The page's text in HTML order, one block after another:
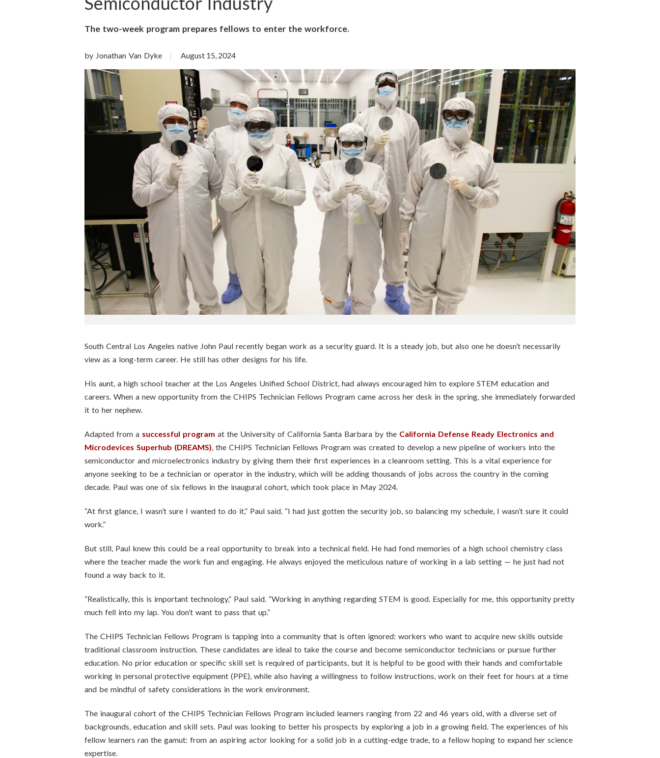
The two-week program prepares fellows to enter the workforce.
by Jonathan Van Dyke August 15, 2024
South Central Los Angeles native John Paul recently began work as a security guard. It is a steady job, but also one he doesn’t necessarily
view as a long-term career. He still has other designs for his life.
His aunt, a high school teacher at the Los Angeles Unified School District, had always encouraged him to explore STEM education and
careers. When a new opportunity from the CHIPS Technician Fellows Program came across her desk in the spring, she immediately forwarded
it to her nephew.
Adapted from a successful program at the University of California Santa Barbara by the California Defense Ready Electronics and
Microdevices Superhub (DREAMS), the CHIPS Technician Fellows Program was created to develop a new pipeline of workers into the
semiconductor and microelectronics industry by giving them their first experiences in a cleanroom setting. This is a vital experience for
anyone seeking to be a technician or operator in the industry, which will be adding thousands of jobs across the country in the coming
decade. Paul was one of six fellows in the inaugural cohort, which took place in May 2024.
“At first glance, I wasn’t sure I wanted to do it,” Paul said. “I had just gotten the security job, so balancing my schedule, I wasn’t sure it could
work.”
But still, Paul knew this could be a real opportunity to break into a technical field. He had fond memories of a high school chemistry class
where the teacher made the work fun and engaging. He always enjoyed the meticulous nature of working in a lab setting — he just had not
found a way back to it.
“Realistically, this is important technology,” Paul said. “Working in anything regarding STEM is good. Especially for me, this opportunity pretty
much fell into my lap. You don’t want to pass that up.”
The CHIPS Technician Fellows Program is tapping into a community that is often ignored: workers who want to acquire new skills outside
traditional classroom instruction. These candidates are ideal to take the course and become semiconductor technicians or pursue further
education. No prior education or specific skill set is required of participants, but it is helpful to be good with their hands and comfortable
working in personal protective equipment (PPE), while also having a willingness to follow instructions, work on their feet for hours at a time
and be mindful of safety considerations in the work environment.
The inaugural cohort of the CHIPS Technician Fellows Program included learners ranging from 22 and 46 years old, with a diverse set of
backgrounds, education and skill sets. Paul was looking to better his prospects by exploring a job in a growing field. The experiences of his
fellow learners ran the gamut: from an aspiring actor looking for a solid job in a cutting-edge trade, to a fellow hoping to expand her science
expertise.